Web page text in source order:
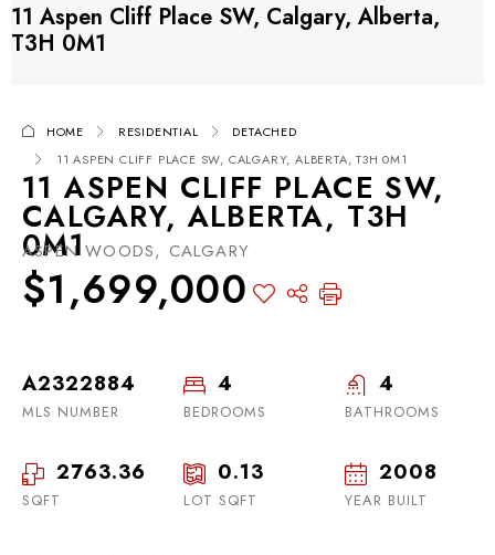
11 Aspen Cliff Place SW, Calgary, Alberta,
T3H 0M1
HOME RESIDENTIAL
DETACHED
11 ASPEN CLIFF PLACE SW, CALGARY, ALBERTA, T3H 0M1
11 ASPEN CLIFF PLACE SW,
CALGARY, ALBERTA, T3H
0M1
ASPEN WOODS, CALGARY
$1,699,000
A2322884
MLS NUMBER
4
BEDROOMS
4
BATHROOMS
2763.36
SQFT
0.13
LOT SQFT
2008
YEAR BUILT